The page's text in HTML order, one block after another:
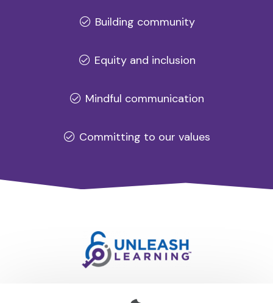
Building community
Equity and inclusion
Mindful communication
Committing to our values